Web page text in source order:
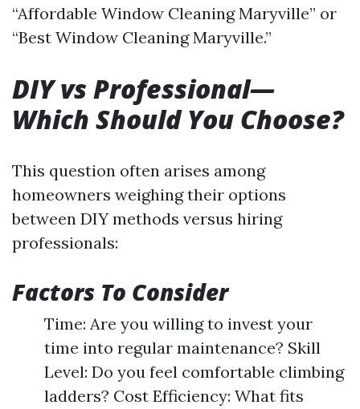
“Affordable Window Cleaning Maryville” or
“Best Window Cleaning Maryville.”
DIY vs Professional—
Which Should You Choose?
This question often arises among
homeowners weighing their options
between DIY methods versus hiring
professionals:
Factors To Consider
Time: Are you willing to invest your
time into regular maintenance? Skill
Level: Do you feel comfortable climbing
ladders? Cost Efficiency: What fits